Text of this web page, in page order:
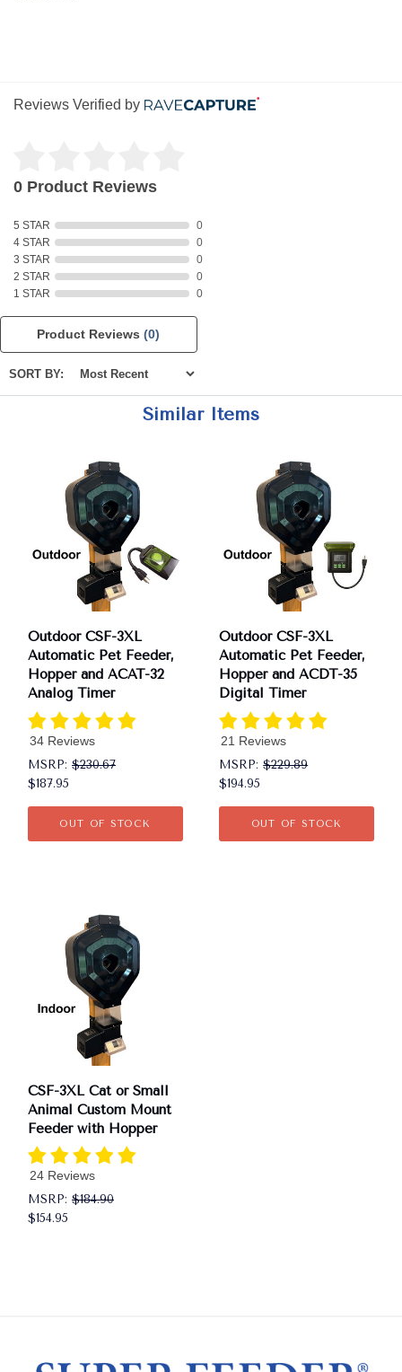
Reviews Verified by
0 Product Reviews
5 STAR
0
4 STAR
0
3 STAR
0
2 STAR
0
1 STAR
0
Product Reviews(0)
SORT BY:
Similar Items
Outdoor CSF-3XL
Automatic Pet Feeder,
Hopper and ACAT-32
Analog Timer
34 Reviews
MSRP: $230.67
$187.95
OUT OF STOCK
Outdoor CSF-3XL
Automatic Pet Feeder,
Hopper and ACDT-35
Digital Timer
21 Reviews
MSRP:$229.89
$194.95
OUT OF STOCK
CSF-3XL Cat or Small
Animal Custom Mount
Feeder with Hopper
24 Reviews
MSRP: $184.90
$154.95